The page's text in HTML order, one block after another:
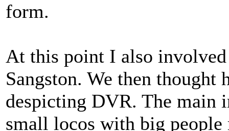
form.
At this point I also
Sangston. We then thought
despicting DVR. The main
small locos with big